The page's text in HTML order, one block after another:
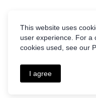
This website uses
user experience. For a
cookies used, see our
I agree